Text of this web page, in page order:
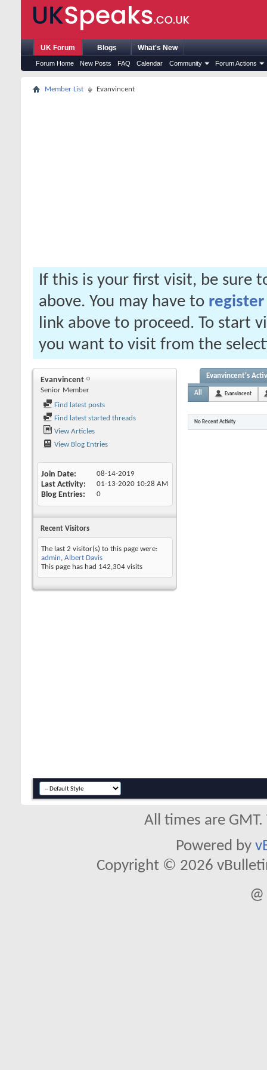
UK Forum
Forum Home New Posts FAQ Calendar Community Forum Actions
Blogs What's New
Member List Evanvincent
If this is your first visit, be sure
above. You may have to register
link above to proceed. To start
you want to visit from the
Evanvincent
Senior Member
Find latest posts
Find latest started threads
View Articles
View Blog Entries
Join Date 08-14-2019
Last Activity 01-13-2020 10:28 AM
Blog Entries 0
Recent Visitors
The last 2 visitor(s) to this page were:
admin, Albert Davis
This page has had 142,304 visits
Evanvincent's
All Evanvincent
No Recent Activity
All times are
Powered by
Copyright © 2026